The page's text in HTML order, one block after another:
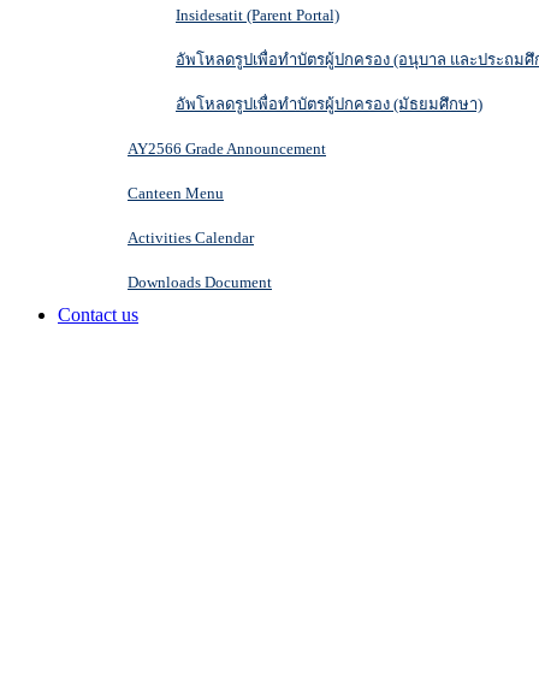
Insidesatit (Parent Portal)
อัพโหลดรูปเพื่อทำบัตรผู้ปกครอง (อนุบาล และประถมศึ
อัพโหลดรูปเพื่อทำบัตรผู้ปกครอง (มัธยมศึกษา)
AY2566 Grade Announcement
Canteen Menu
Activities Calendar
Downloads Document
Contact us